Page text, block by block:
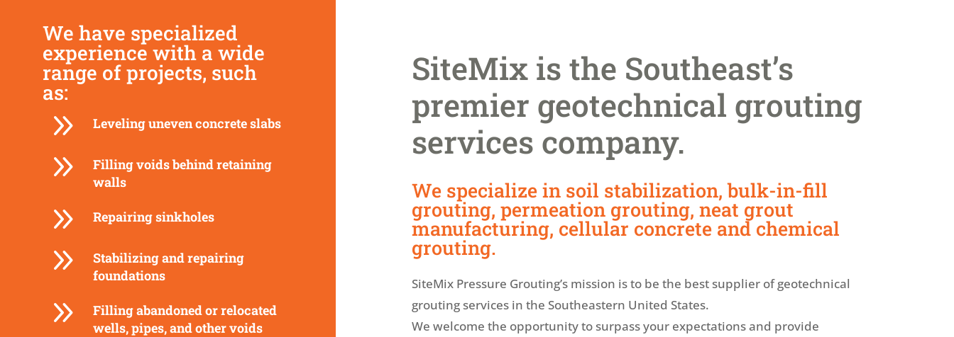
We have specialized
experience with a wide
range of projects, such
as:
9 Leveling uneven concrete slabs
9
Filling voids behind retaining
walls
9 Repairing sinkholes
9
Stabilizing and repairing
foundations
9
Filling abandoned or relocated
wells, pipes, and other voids
SiteMix is the Southeast’s
premier geotechnical grouting
services company.
We specialize in soil stabilization, bulk-in-fill
grouting, permeation grouting, neat grout
manufacturing, cellular concrete and chemical
grouting.
SiteMix Pressure Grouting’s mission is to be the best supplier of geotechnical
grouting services in the Southeastern United States.
We welcome the opportunity to surpass your expectations and provide